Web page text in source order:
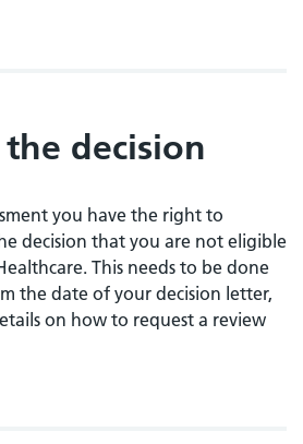
decision
you have the right to
decision that you are not eligible
This needs to be done
the date of your decision letter,
on how to request a review